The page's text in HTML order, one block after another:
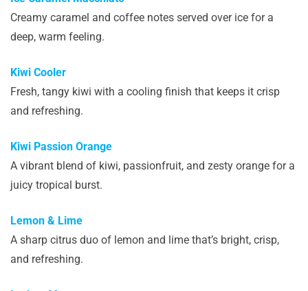
Creamy caramel and coffee notes served over ice for a
deep, warm feeling.
Kiwi Cooler
Fresh, tangy kiwi with a cooling finish that keeps it crisp
and refreshing.
Kiwi Passion Orange
A vibrant blend of kiwi, passionfruit, and zesty orange for a
juicy tropical burst.
Lemon & Lime
A sharp citrus duo of lemon and lime that’s bright, crisp,
and refreshing.